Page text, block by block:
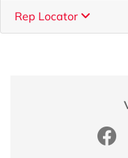
Rep Locator